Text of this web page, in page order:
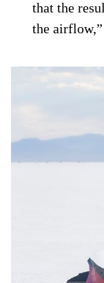
that the
the airflow,”